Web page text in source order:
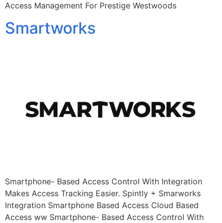
Access Management For Prestige Westwoods
Smartworks
Smartphone- Based Access Control With Integration
Makes Access Tracking Easier. Spintly + Smarworks
Integration Smartphone Based Access Cloud Based
Access ww Smartphone- Based Access Control With